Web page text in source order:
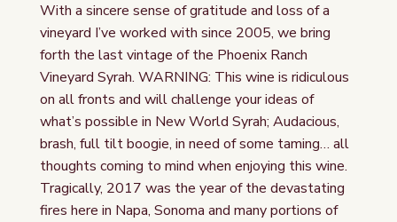
With a sincere sense of gratitude and loss of a
vineyard I’ve worked with since 2005, we bring
forth the last vintage of the Phoenix Ranch
Vineyard Syrah. WARNING: This wine is ridiculous
on all fronts and will challenge your ideas of
what’s possible in New World Syrah; Audacious,
brash, full tilt boogie, in need of some taming… all
thoughts coming to mind when enjoying this wine.
Tragically, 2017 was the year of the devastating
fires here in Napa, Sonoma and many portions of